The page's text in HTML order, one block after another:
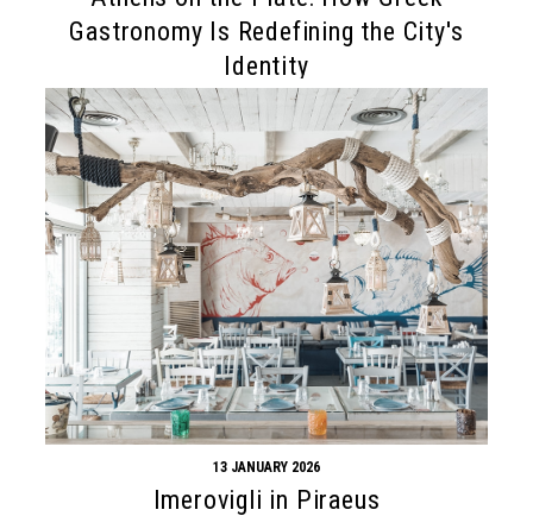
Gastronomy Is Redefining the City's
Identity
13 JANUARY 2026
Imerovigli in Piraeus